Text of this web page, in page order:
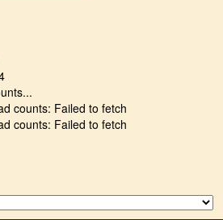
counts: Failed to fetch
counts: Failed to fetch